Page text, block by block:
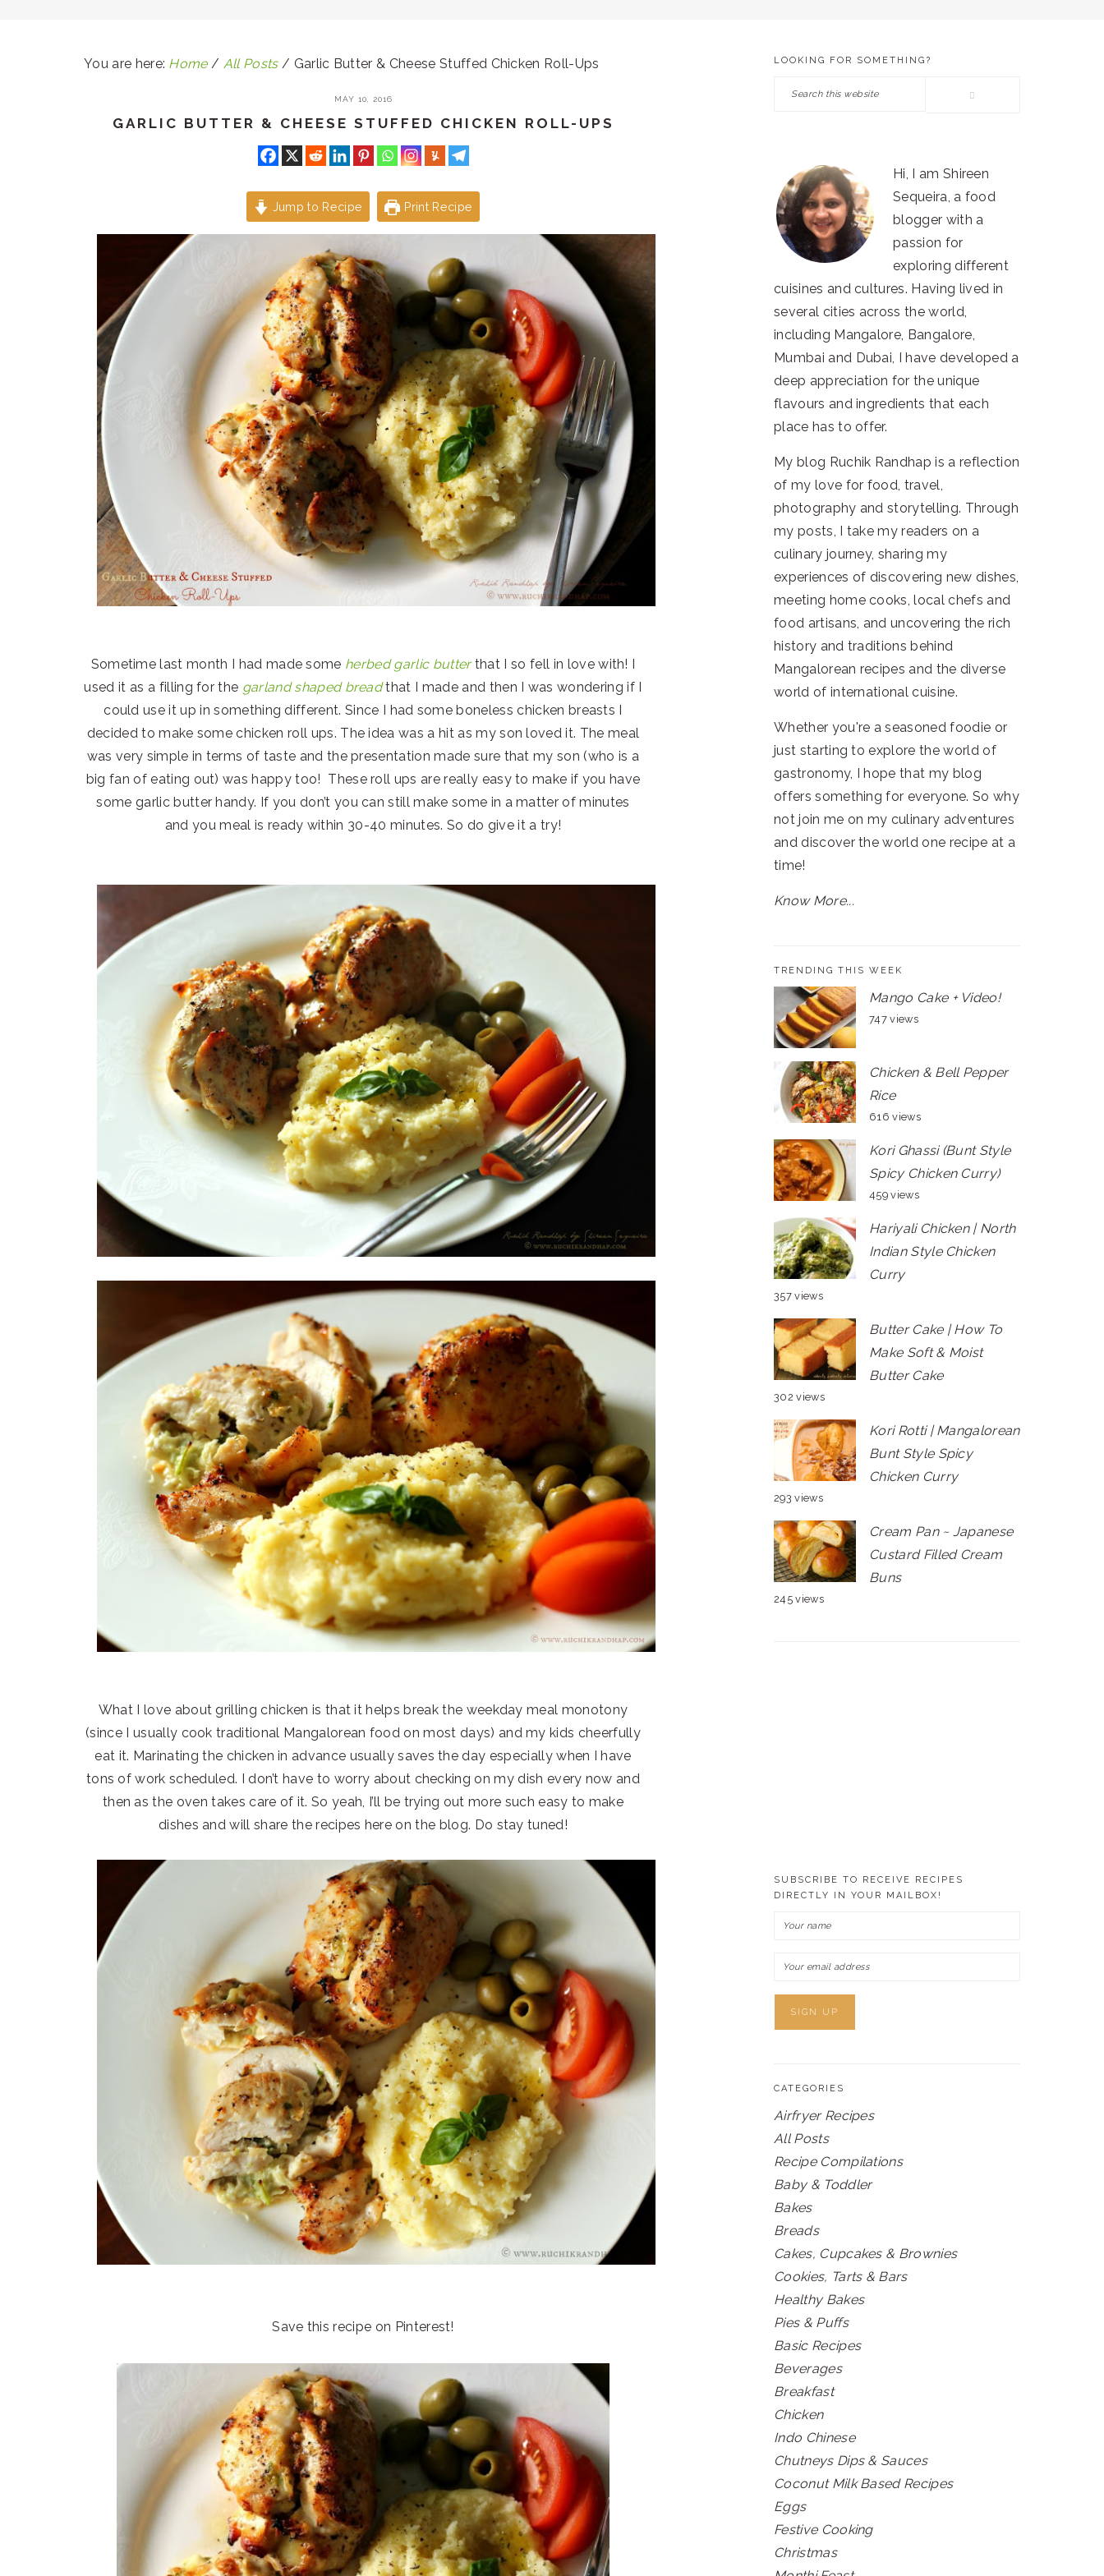
You are here: Home / All Posts / Garlic Butter & Cheese Stuffed Chicken Roll-Ups
MAY 10, 2016
GARLIC BUTTER & CHEESE STUFFED CHICKEN ROLL-UPS
Jump to Recipe Print Recipe
Sometime last month I had made some herbed garlic butterthat I so fell in love with! I
used it as a filling for the garland shaped breadthat I made and then I was wondering if I
could use it up in something different. Since I had some boneless chicken breasts I
decided to make some chicken roll ups. The idea was a hit as my son loved it. The meal
was very simple in terms of taste and the presentation made sure that my son (who is a
big fan of eating out) was happy too! These roll ups are really easy to make if you have
some garlic butter handy. If you don’t you can still make some in a matter of minutes
and you meal is ready within 30-40 minutes. So do give it a try!
What I love about grilling chicken is that it helps break the weekday meal monotony
(since I usually cook traditional Mangalorean food on most days) and my kids cheerfully
eat it. Marinating the chicken in advance usually saves the day especially when I have
tons of work scheduled. I don’t have to worry about checking on my dish every now and
then as the oven takes care of it. So yeah, I’ll be trying out more such easy to make
dishes and will share the recipes here on the blog. Do stay tuned!
Save this recipe on Pinterest!
PRIMARY
SIDEBAR
LOOKING FOR SOMETHING?
Search
Hi, I am Shireen
Sequeira, a food
blogger with a
passion for
exploring different
cuisines and cultures. Having lived in
several cities across the world,
including Mangalore, Bangalore,
Mumbai and Dubai, I have developed a
deep appreciation for the unique
flavours and ingredients that each
place has to offer.
My blog Ruchik Randhap is a reflection
of my love for food, travel,
photography and storytelling. Through
my posts, I take my readers on a
culinary journey, sharing my
experiences of discovering new dishes,
meeting home cooks, local chefs and
food artisans, and uncovering the rich
history and traditions behind
Mangalorean recipes and the diverse
world of international cuisine.
Whether you're a seasoned foodie or
just starting to explore the world of
gastronomy, I hope that my blog
offers something for everyone. So why
not join me on my culinary adventures
and discover the world one recipe at a
time!
Know More...
TRENDING THIS WEEK
Mango Cake + Video!
747 views
Chicken & Bell Pepper
Rice
616 views
Kori Ghassi (Bunt Style
Spicy Chicken Curry)
459 views
Hariyali Chicken | North
Indian Style Chicken
Curry
357 views
Butter Cake | How To
Make Soft & Moist
Butter Cake
302 views
Kori Rotti | Mangalorean
Bunt Style Spicy
Chicken Curry
293 views
Cream Pan ~ Japanese
Custard Filled Cream
Buns
245 views
SUBSCRIBE TO RECEIVE RECIPES
DIRECTLY IN YOUR MAILBOX!
CATEGORIES
Airfryer Recipes
All Posts
Recipe Compilations
Baby & Toddler
Bakes
Breads
Cakes, Cupcakes & Brownies
Cookies, Tarts & Bars
Healthy Bakes
Pies & Puffs
Basic Recipes
Beverages
Breakfast
Chicken
Indo Chinese
Chutneys Dips & Sauces
Coconut Milk Based Recipes
Eggs
Festive Cooking
Christmas